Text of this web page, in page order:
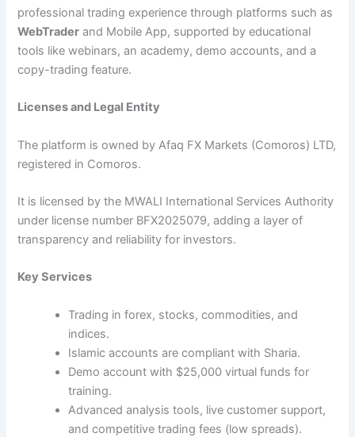
professional trading experience through platforms such as
WebTrader and Mobile App, supported by educational
tools like webinars, an academy, demo accounts, and a
copy-trading feature.
Licenses and Legal Entity
The platform is owned by Afaq FX Markets (Comoros) LTD,
registered in Comoros.
It is licensed by the MWALI International Services Authority
under license number BFX2025079, adding a layer of
transparency and reliability for investors.
Key Services
Trading in forex, stocks, commodities, and
indices.
Islamic accounts are compliant with Sharia.
Demo account with $25,000 virtual funds for
training.
Advanced analysis tools, live customer support,
and competitive trading fees (low spreads).